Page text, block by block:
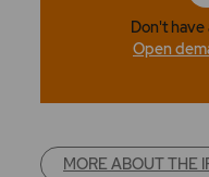
Don't have
Open
MORE ABOUT THE